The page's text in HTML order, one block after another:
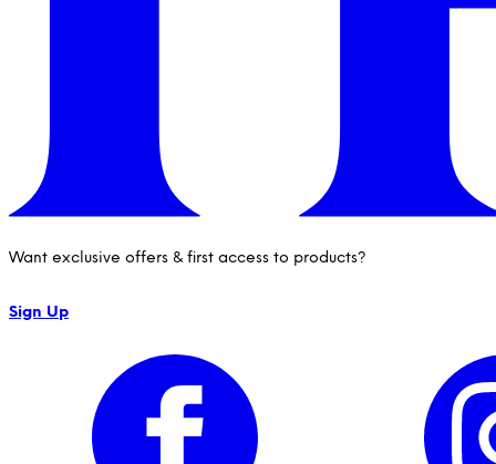
Want exclusive offers & first access to products?
Sign Up